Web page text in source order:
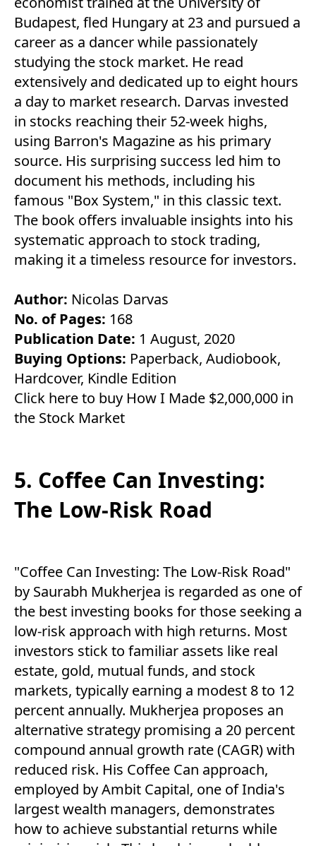
Budapest, fled Hungary at 23 and pursued a
career as a dancer while passionately
studying the stock market. He read
extensively and dedicated up to eight hours
a day to market research. Darvas invested
in stocks reaching their 52-week highs,
using Barron's Magazine as his primary
source. His surprising success led him to
document his methods, including his
famous "Box System," in this classic text.
The book offers invaluable insights into his
systematic approach to stock trading,
making it a timeless resource for investors.
Author: Nicolas Darvas
No. of Pages: 168
Publication Date: 1 August, 2020
Buying Options: Paperback, Audiobook,
Hardcover, Kindle Edition
Click here to buy How I Made $2,000,000 in
the Stock Market
5. Coffee Can Investing:
The Low-Risk Road
"Coffee Can Investing: The Low-Risk Road"
by Saurabh Mukherjea is regarded as one of
the best investing books for those seeking a
low-risk approach with high returns. Most
investors stick to familiar assets like real
estate, gold, mutual funds, and stock
markets, typically earning a modest 8 to 12
percent annually. Mukherjea proposes an
alternative strategy promising a 20 percent
compound annual growth rate (CAGR) with
reduced risk. His Coffee Can approach,
employed by Ambit Capital, one of India's
largest wealth managers, demonstrates
how to achieve substantial returns while